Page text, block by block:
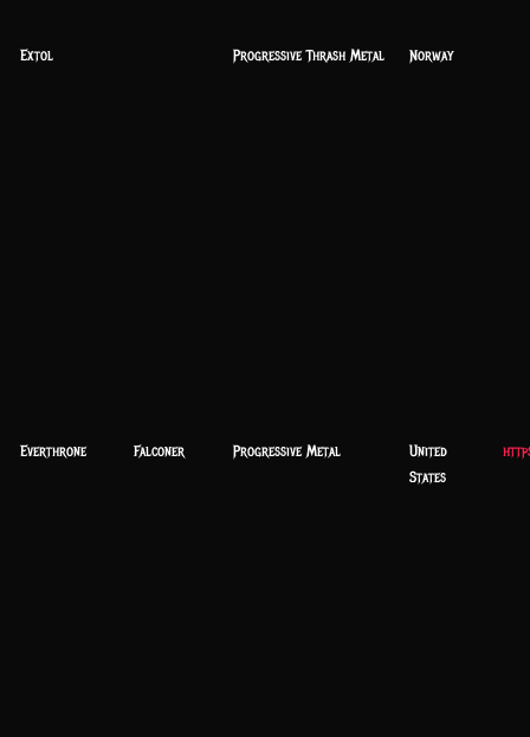
Extol Progressive Thrash Metal Norway
Everthrone Falconer Progressive Metal
United
States